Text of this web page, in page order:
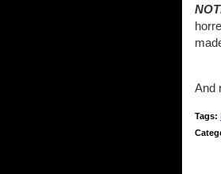
And
Tags: